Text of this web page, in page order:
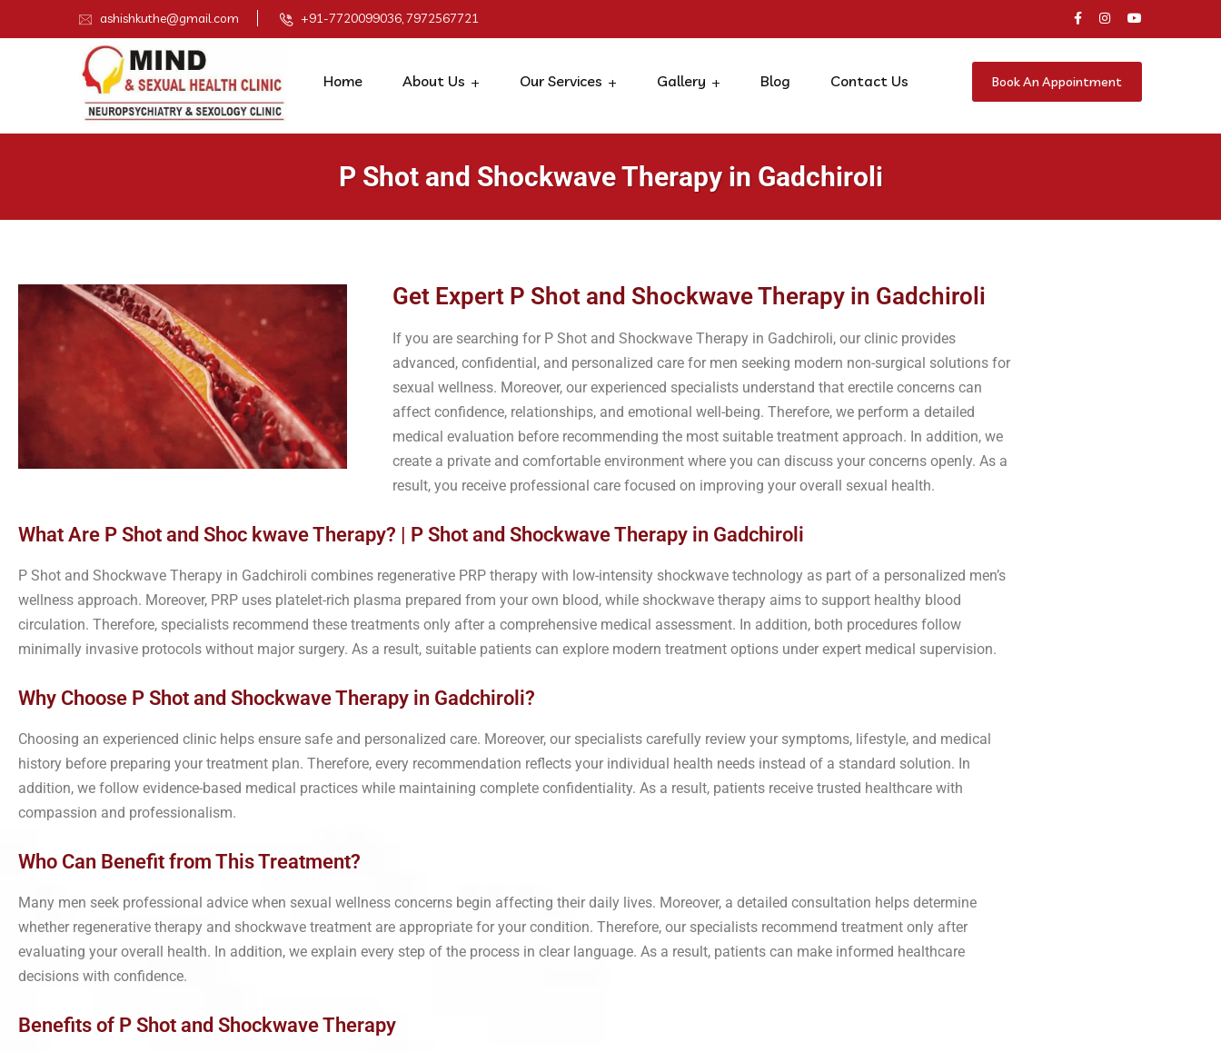
ashishkuthe@gmail.com +91-7720099036, 7972567721
Home About Us Our Services Gallery Blog Contact Us Book An Appointment
P Shot and Shockwave Therapy in Gadchiroli
Get Expert P Shot and Shockwave Therapy in Gadchiroli
If you are searching for P Shot and Shockwave Therapy in Gadchiroli, our clinic provides
advanced, confidential, and personalized care for men seeking modern non-surgical solutions for
sexual wellness. Moreover, our experienced specialists understand that erectile concerns can
affect confidence, relationships, and emotional well-being. Therefore, we perform a detailed
medical evaluation before recommending the most suitable treatment approach. In addition, we
create a private and comfortable environment where you can discuss your concerns openly. As a
result, you receive professional care focused on improving your overall sexual health.
What Are P Shot and Shoc kwave Therapy? | P Shot and Shockwave Therapy in Gadchiroli
P Shot and Shockwave Therapy in Gadchiroli combines regenerative PRP therapy with low-intensity shockwave technology as part of a personalized men’s
wellness approach. Moreover, PRP uses platelet-rich plasma prepared from your own blood, while shockwave therapy aims to support healthy blood
circulation. Therefore, specialists recommend these treatments only after a comprehensive medical assessment. In addition, both procedures follow
minimally invasive protocols without major surgery. As a result, suitable patients can explore modern treatment options under expert medical supervision.
Why Choose P Shot and Shockwave Therapy in Gadchiroli?
Choosing an experienced clinic helps ensure safe and personalized care. Moreover, our specialists carefully review your symptoms, lifestyle, and medical
history before preparing your treatment plan. Therefore, every recommendation reflects your individual health needs instead of a standard solution. In
addition, we follow evidence-based medical practices while maintaining complete confidentiality. As a result, patients receive trusted healthcare with
compassion and professionalism.
Who Can Benefit from This Treatment?
Many men seek professional advice when sexual wellness concerns begin affecting their daily lives. Moreover, a detailed consultation helps determine
whether regenerative therapy and shockwave treatment are appropriate for your condition. Therefore, our specialists recommend treatment only after
evaluating your overall health. In addition, we explain every step of the process in clear language. As a result, patients can make informed healthcare
decisions with confidence.
Benefits of P Shot and Shockwave Therapy